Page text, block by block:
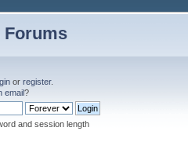
Forums
or register.
email?
and session length